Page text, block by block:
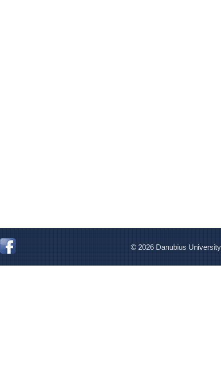
© 2026 Danubius University